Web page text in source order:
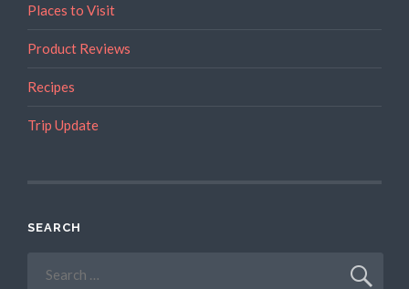
Places to Visit
Product Reviews
Recipes
Trip Update
SEARCH
for: